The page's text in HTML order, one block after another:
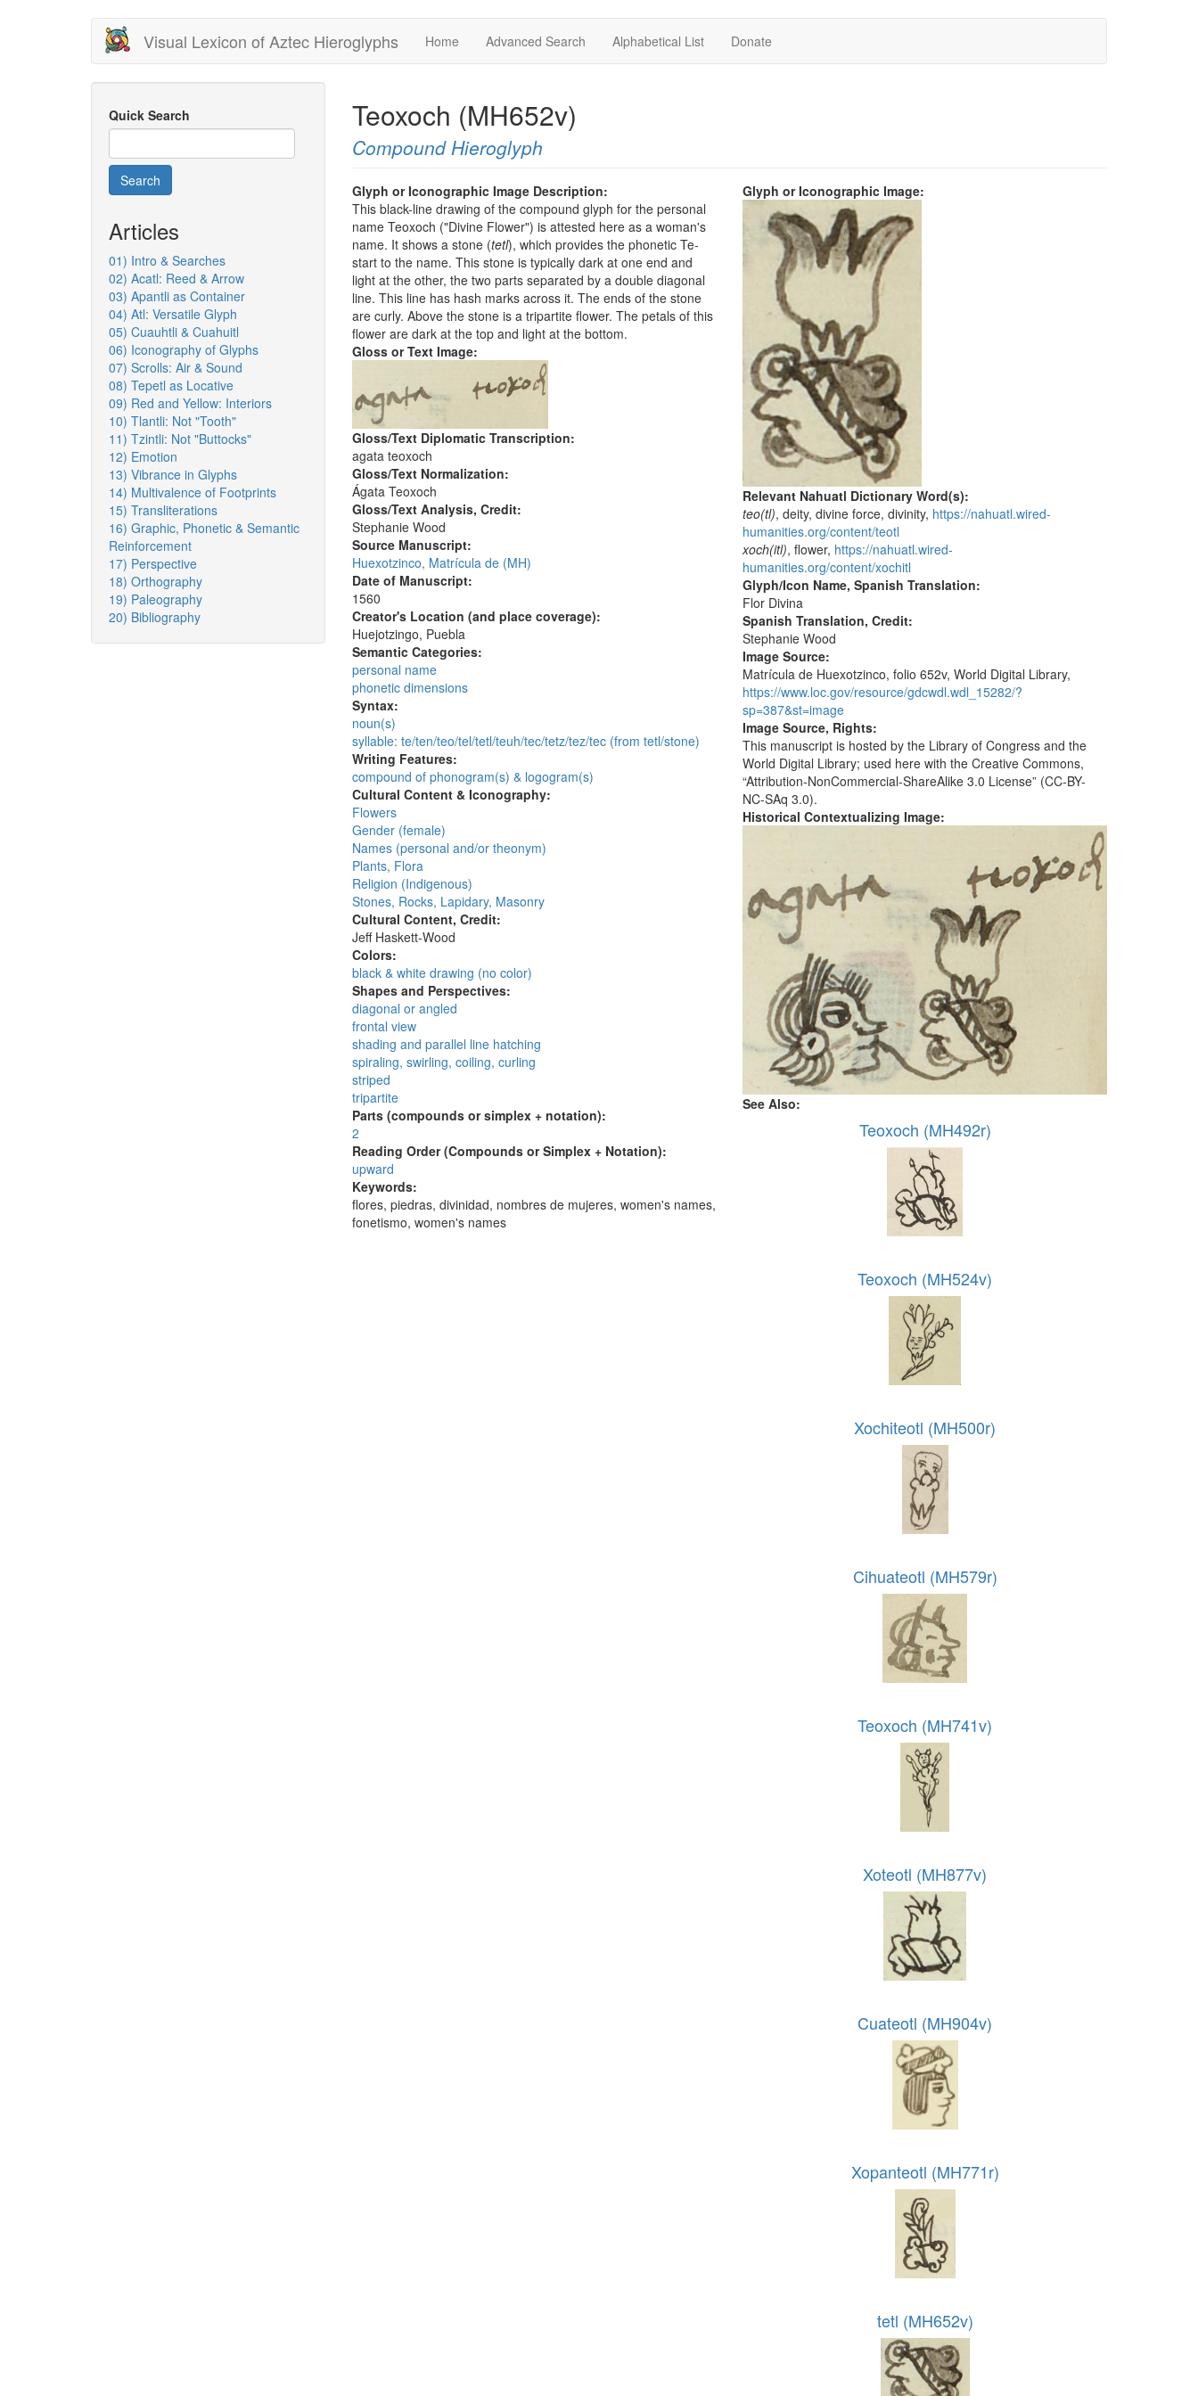
Visual Lexicon of Aztec Hieroglyphs Home Advanced Search Alphabetical List Donate
Quick Search
Search
Articles
01) Intro & Searches
02) Acatl: Reed & Arrow
03) Apantli as Container
04) Atl: Versatile Glyph
05) Cuauhtli & Cuahuitl
06) Iconography of Glyphs
07) Scrolls: Air & Sound
08) Tepetl as Locative
09) Red and Yellow: Interiors
10) Tlantli: Not "Tooth"
11) Tzintli: Not "Buttocks"
12) Emotion
13) Vibrance in Glyphs
14) Multivalence of Footprints
15) Transliterations
16) Graphic, Phonetic & Semantic
Reinforcement
17) Perspective
18) Orthography
19) Paleography
20) Bibliography
Teoxoch (MH652v)
Compound Hieroglyph
Glyph or Iconographic Image Description:
This black-line drawing of the compound glyph for the personal
name Teoxoch ("Divine Flower") is attested here as a woman's
name. It shows a stone (tetl), which provides the phonetic Te-
start to the name. This stone is typically dark at one end and
light at the other, the two parts separated by a double diagonal
line. This line has hash marks across it. The ends of the stone
are curly. Above the stone is a tripartite flower. The petals of this
flower are dark at the top and light at the bottom.
Gloss or Text Image:
Gloss/Text Diplomatic Transcription:
agata teoxoch
Gloss/Text Normalization:
Ágata Teoxoch
Gloss/Text Analysis, Credit:
Stephanie Wood
Source Manuscript:
Huexotzinco, Matrícula de (MH)
Date of Manuscript:
1560
Creator's Location (and place coverage):
Huejotzingo, Puebla
Semantic Categories:
personal name
phonetic dimensions
Syntax:
noun(s)
syllable: te/ten/teo/tel/tetl/teuh/tec/tetz/tez/tec (from tetl/stone)
Writing Features:
compound of phonogram(s) & logogram(s)
Cultural Content & Iconography:
Flowers
Gender (female)
Names (personal and/or theonym)
Plants, Flora
Religion (Indigenous)
Stones, Rocks, Lapidary, Masonry
Cultural Content, Credit:
Jeff Haskett-Wood
Colors:
black & white drawing (no color)
Shapes and Perspectives:
diagonal or angled
frontal view
shading and parallel line hatching
spiraling, swirling, coiling, curling
striped
tripartite
Parts (compounds or simplex + notation):
2
Reading Order (Compounds or Simplex + Notation):
upward
Keywords:
flores, piedras, divinidad, nombres de mujeres, women's names,
fonetismo, women's names
Glyph or Iconographic Image:
Relevant Nahuatl Dictionary Word(s):
teo(tl), deity, divine force, divinity, https://nahuatl.wired-
humanities.org/content/teotl
xoch(itl), flower, https://nahuatl.wired-
humanities.org/content/xochitl
Glyph/Icon Name, Spanish Translation:
Flor Divina
Spanish Translation, Credit:
Stephanie Wood
Image Source:
Matrícula de Huexotzinco, folio 652v, World Digital Library,
https://www.loc.gov/resource/gdcwdl.wdl_15282/?
sp=387&st=image
Image Source, Rights:
This manuscript is hosted by the Library of Congress and the
World Digital Library; used here with the Creative Commons,
“Attribution-NonCommercial-ShareAlike 3.0 License” (CC-BY-
NC-SAq 3.0).
Historical Contextualizing Image:
See Also:
Teoxoch (MH492r)
Teoxoch (MH524v)
Xochiteotl (MH500r)
Cihuateotl (MH579r)
Teoxoch (MH741v)
Xoteotl (MH877v)
Cuateotl (MH904v)
Xopanteotl (MH771r)
tetl (MH652v)